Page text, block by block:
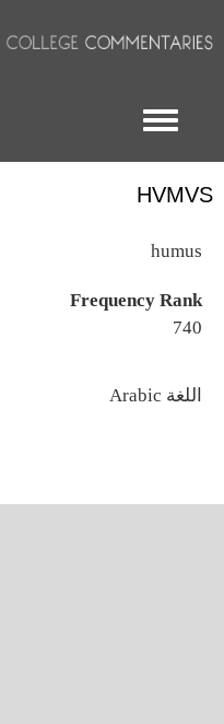
Toggle menu
HVMVS
humus
Frequency Rank
740
اللغة